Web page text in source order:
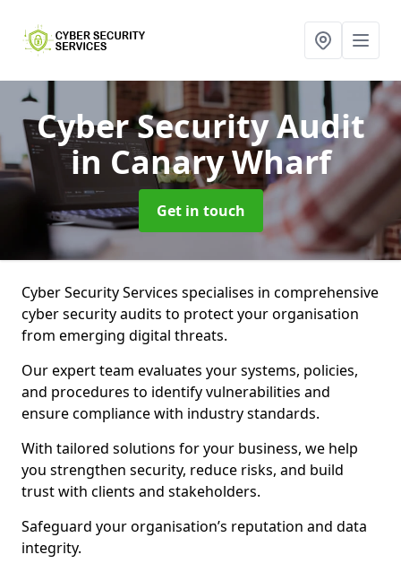
Cyber Security Audit
in Canary Wharf
Get in touch
Cyber Security Services specialises in comprehensive
cyber security audits to protect your organisation
from emerging digital threats.
Our expert team evaluates your systems, policies,
and procedures to identify vulnerabilities and
ensure compliance with industry standards.
With tailored solutions for your business, we help
you strengthen security, reduce risks, and build
trust with clients and stakeholders.
Safeguard your organisation’s reputation and data
integrity.